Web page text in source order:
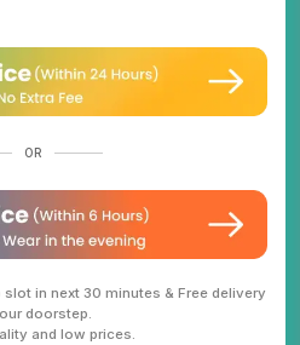
OR
in next 30 minutes & Free delivery
doorstep.
and low prices.